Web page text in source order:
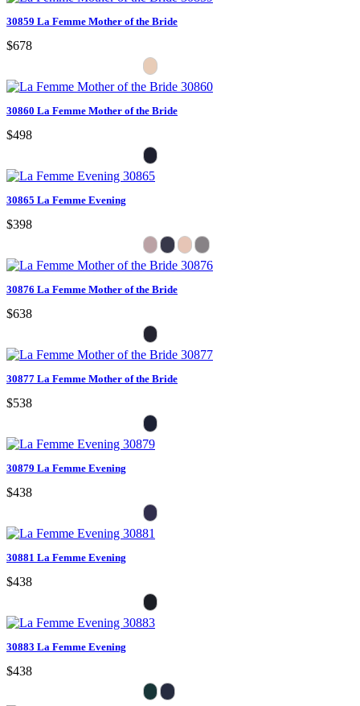
30859 La Femme Mother of the Bride
$678
30860 La Femme Mother of the Bride
$498
30865 La Femme Evening
$398
30876 La Femme Mother of the Bride
$638
30877 La Femme Mother of the Bride
$538
30879 La Femme Evening
$438
30881 La Femme Evening
$438
30883 La Femme Evening
$438